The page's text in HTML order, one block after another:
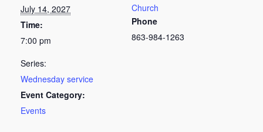
July 14, 2027
Time:
7:00 pm
Series:
Wednesday service
Event Category:
Events
Church
Phone
863-984-1263